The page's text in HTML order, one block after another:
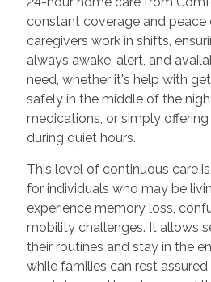
constant coverage and peace
caregivers work in shifts,
always awake, alert, and
need, whether it's help with
safely in the middle of the
medications, or simply
during quiet hours.
This level of continuous care
for individuals who may be
experience memory loss,
mobility challenges. It allows
their routines and stay in the
while families can rest